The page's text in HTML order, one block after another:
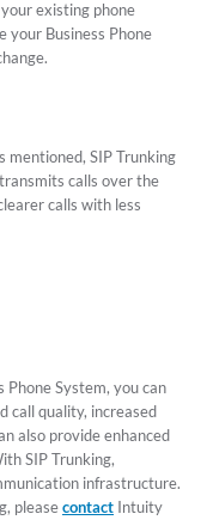
existing phone
your Business Phone
mentioned, SIP Trunking
calls over the
calls with less
Phone System, you can
call quality, increased
also provide enhanced
SIP Trunking,
infrastructure.
pleasecontact Intuity